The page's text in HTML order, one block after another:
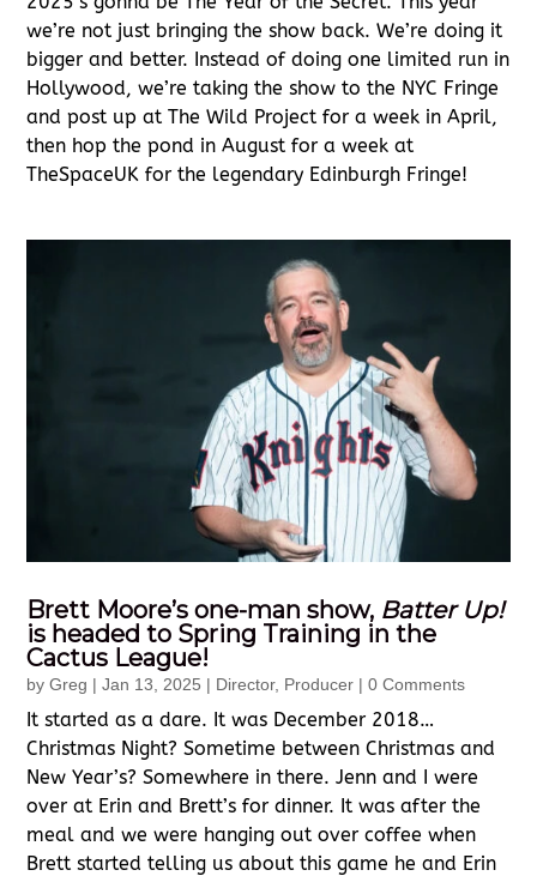
we’re not just bringing the show back. We’re doing it
bigger and better. Instead of doing one limited run in
Hollywood, we’re taking the show to the NYC Fringe
and post up at The Wild Project for a week in April,
then hop the pond in August for a week at
TheSpaceUK for the legendary Edinburgh Fringe!
Brett Moore’s one-man show, Batter Up!
is headed to Spring Training in the
Cactus League!
byGreg |Jan 13, 2025 | Director, Producer | 0 Comments
It started as a dare. It was December 2018…
Christmas Night? Sometime between Christmas and
New Year’s? Somewhere in there. Jenn and I were
over at Erin and Brett’s for dinner. It was after the
meal and we were hanging out over coffee when
Brett started telling us about this game he and Erin